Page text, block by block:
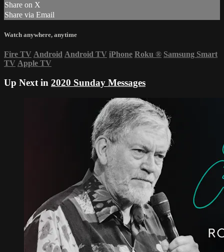
Share on X
Share via Email
Watch anywhere, anytime
Fire TV Android Android TV iPhone Roku ® Samsung Smart
TV Apple TV
Up Next in 2020 Sunday Messages